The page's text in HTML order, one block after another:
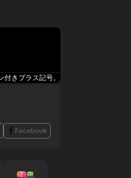
Facebook